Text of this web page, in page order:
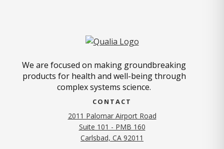
We are focused on making groundbreaking
products for health and well-being through
complex systems science.
CONTACT
2011 Palomar Airport Road
Suite 101 - PMB 160
Carlsbad, CA 92011